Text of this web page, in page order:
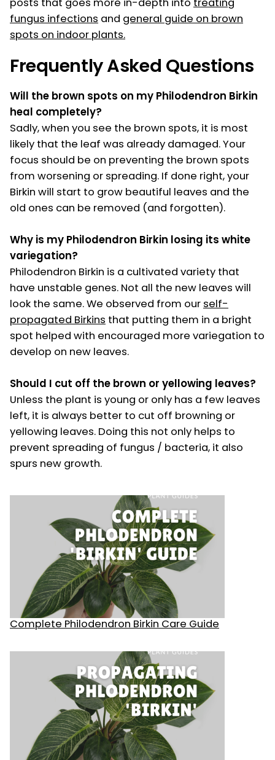
fungus infections and general guide on brown
spots on indoor plants.
Frequently Asked Questions
Will the brown spots on my Philodendron Birkin
heal completely?
Sadly, when you see the brown spots, it is most
likely that the leaf was already damaged. Your
focus should be on preventing the brown spots
from worsening or spreading. If done right, your
Birkin will start to grow beautiful leaves and the
old ones can be removed (and forgotten).
Why is my Philodendron Birkin losing its white
variegation?
Philodendron Birkin is a cultivated variety that
have unstable genes. Not all the new leaves will
look the same. We observed from our self-
propagated Birkins that putting them in a bright
spot helped with encouraged more variegation to
develop on new leaves.
Should I cut off the brown or yellowing leaves?
Unless the plant is young or only has a few leaves
left, it is always better to cut off browning or
yellowing leaves. Doing this not only helps to
prevent spreading of fungus / bacteria, it also
spurs new growth.
Complete Philodendron Birkin Care Guide